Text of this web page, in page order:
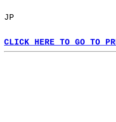
JP
CLICK HERE TO GO TO